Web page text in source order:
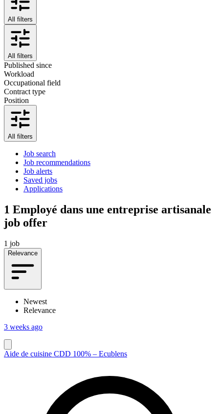
All filters
All filters
Published since
Workload
Occupational field
Contract type
Position
All filters
Job search
Job recommendations
Job alerts
Saved jobs
Applications
1 Employé dans une entreprise artisanale
job offer
1 job
Relevance
Newest
Relevance
3 weeks ago
Aide de cuisine CDD 100% – Ecublens